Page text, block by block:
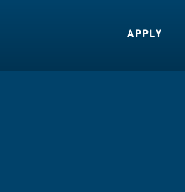
APPLY